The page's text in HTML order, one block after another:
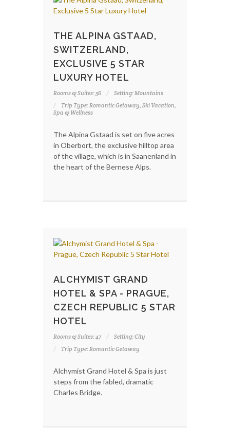
THE ALPINA GSTAAD,
SWITZERLAND,
EXCLUSIVE 5 STAR
LUXURY HOTEL
Rooms & Suites: 56
Setting: Mountains
Trip Type: Romantic Getaway, Ski Vacation,
Spa & Wellness
The Alpina Gstaad is set on five acres
in Oberbort, the exclusive hilltop area
of the village, which is in Saanenland in
the heart of the Bernese Alps.
ALCHYMIST GRAND
HOTEL & SPA - PRAGUE,
CZECH REPUBLIC 5 STAR
HOTEL
Rooms & Suites: 47
Setting: City
Trip Type: Romantic Getaway
Alchymist Grand Hotel & Spa is just
steps from the fabled, dramatic
Charles Bridge.